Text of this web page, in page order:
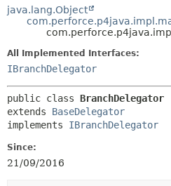
java.lang.Object
All Implemented Interfaces:
IBranchDelegator
public class BranchDelegator
extends BaseDelegator
implements IBranchDelegator
Since:
21/09/2016